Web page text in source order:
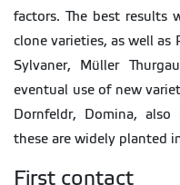
factors. The best results
clone varieties, as well as
Sylvaner, Müller
eventual use of new
Dornfeldr, Domina,
these are widely planted
First contact